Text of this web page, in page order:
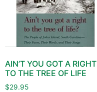
AIN’T YOU GOT A RIGHT
TO THE TREE OF LIFE
$29.95